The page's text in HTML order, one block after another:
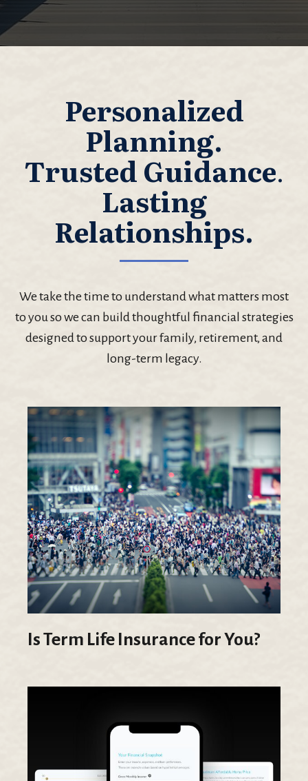
Personalized
Planning.
Trusted Guidance.
Lasting
Relationships.
We take the time to understand what matters most
to you so we can build thoughtful financial strategies
designed to support your family, retirement, and
long-term legacy.
Is Term Life Insurance for You?